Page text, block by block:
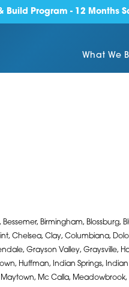
Build Program - 12 Months
What We
Birmingham, Blossburg,
Chelsea, Clay, Columbiana,
Grayson Valley, Graysville,
Huffman, Indian Springs, Indian
Mc Calla, Meadowbrook,